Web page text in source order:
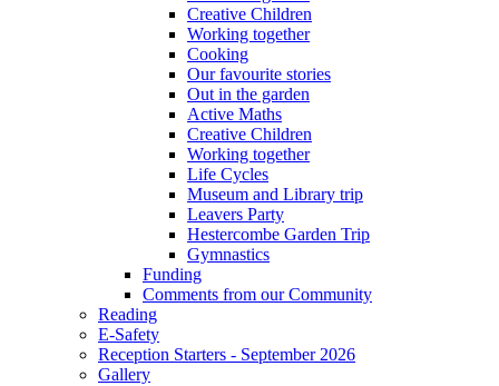
Creative Children
Working together
Cooking
Our favourite stories
Out in the garden
Active Maths
Creative Children
Working together
Life Cycles
Museum and Library trip
Leavers Party
Hestercombe Garden Trip
Gymnastics
Funding
Comments from our Community
Reading
E-Safety
Reception Starters - September 2026
Gallery